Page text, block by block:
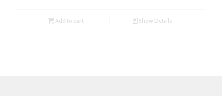
Add to cart Show Details